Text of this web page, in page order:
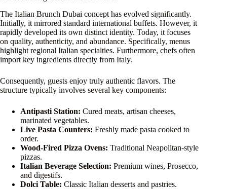
The Italian Brunch Dubai concept has evolved significantly.
Initially, it mirrored standard international buffets. However, it
rapidly developed its own distinct identity. Today, it focuses
on quality, authenticity, and abundance. Specifically, menus
highlight regional Italian specialties. Furthermore, chefs often
import key ingredients directly from Italy.
Consequently, guests enjoy truly authentic flavors. The
structure typically involves several key components:
Antipasti Station: Cured meats, artisan cheeses,
marinated vegetables.
Live Pasta Counters: Freshly made pasta cooked to
order.
Wood-Fired Pizza Ovens: Traditional Neapolitan-style
pizzas.
Italian Beverage Selection: Premium wines, Prosecco,
and digestifs.
Dolci Table: Classic Italian desserts and pastries.